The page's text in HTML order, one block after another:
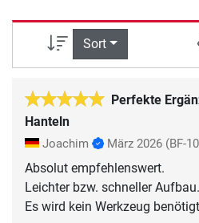
Sort
Perfekte
Hanteln
Joachim März 2026 (BF-
Absolut empfehlenswert.
Leichter bzw. schneller Aufbau.